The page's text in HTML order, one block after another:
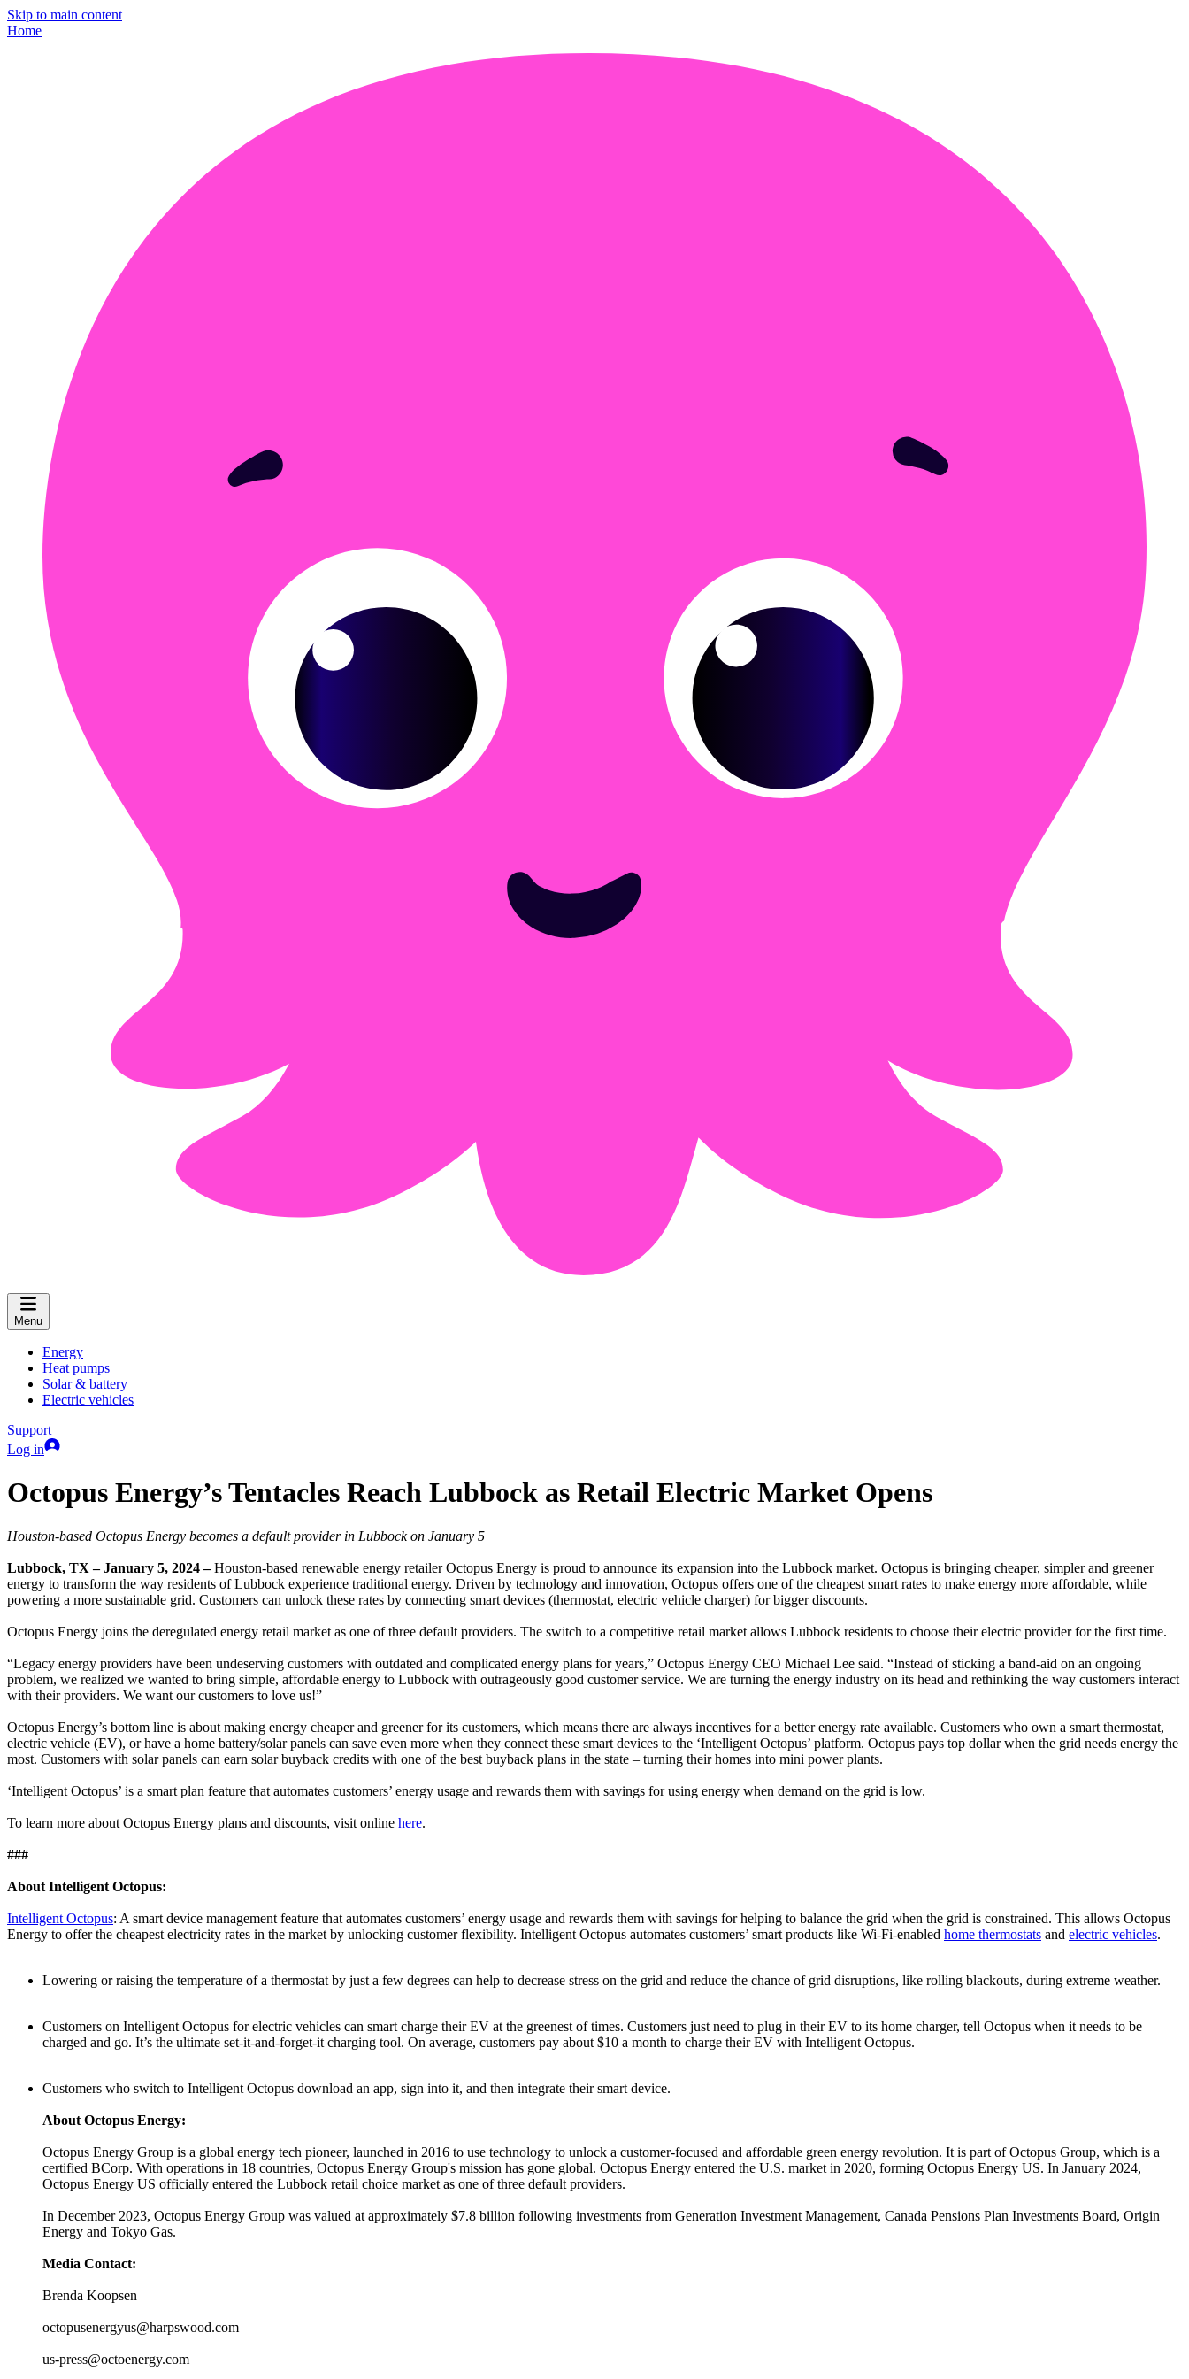
Skip to main content
Home
Menu
Energy
Heat pumps
Solar & battery
Electric vehicles
Support
Log in
Octopus Energy’s Tentacles Reach Lubbock as Retail Electric Market Opens
Houston-based Octopus Energy becomes a default provider in Lubbock on January 5
Lubbock, TX – January 5, 2024 –Houston-based renewable energy retailer Octopus Energy is proud to announce its expansion into the Lubbock market. Octopus is bringing cheaper, simpler and greener
energy to transform the way residents of Lubbock experience traditional energy. Driven by technology and innovation, Octopus offers one of the cheapest smart rates to make energy more affordable, while
powering a more sustainable grid. Customers can unlock these rates by connecting smart devices (thermostat, electric vehicle charger) for bigger discounts.
Octopus Energy joins the deregulated energy retail market as one of three default providers. The switch to a competitive retail market allows Lubbock residents to choose their electric provider for the first time.
“Legacy energy providers have been undeserving customers with outdated and complicated energy plans for years,” Octopus Energy CEO Michael Lee said. “Instead of sticking a band-aid on an ongoing
problem, we realized we wanted to bring simple, affordable energy to Lubbock with outrageously good customer service. We are turning the energy industry on its head and rethinking the way customers interact
with their providers. We want our customers to love us!”
Octopus Energy’s bottom line is about making energy cheaper and greener for its customers, which means there are always incentives for a better energy rate available. Customers who own a smart thermostat,
electric vehicle (EV), or have a home battery/solar panels can save even more when they connect these smart devices to the ‘Intelligent Octopus’ platform. Octopus pays top dollar when the grid needs energy the
most. Customers with solar panels can earn solar buyback credits with one of the best buyback plans in the state – turning their homes into mini power plants.
‘Intelligent Octopus’ is a smart plan feature that automates customers’ energy usage and rewards them with savings for using energy when demand on the grid is low.
To learn more about Octopus Energy plans and discounts, visit online here.
###
About Intelligent Octopus:
Intelligent Octopus: A smart device management feature that automates customers’ energy usage and rewards them with savings for helping to balance the grid when the grid is constrained. This allows Octopus
Energy to offer the cheapest electricity rates in the market by unlocking customer flexibility. Intelligent Octopus automates customers’ smart products like Wi-Fi-enabled home thermostats and electric vehicles.
Lowering or raising the temperature of a thermostat by just a few degrees can help to decrease stress on the grid and reduce the chance of grid disruptions, like rolling blackouts, during extreme weather.
Customers on Intelligent Octopus for electric vehicles can smart charge their EV at the greenest of times. Customers just need to plug in their EV to its home charger, tell Octopus when it needs to be
charged and go. It’s the ultimate set-it-and-forget-it charging tool. On average, customers pay about $10 a month to charge their EV with Intelligent Octopus.
Customers who switch to Intelligent Octopus download an app, sign into it, and then integrate their smart device.
About Octopus Energy:
Octopus Energy Group is a global energy tech pioneer, launched in 2016 to use technology to unlock a customer-focused and affordable green energy revolution. It is part of Octopus Group, which is a
certified BCorp. With operations in 18 countries, Octopus Energy Group's mission has gone global. Octopus Energy entered the U.S. market in 2020, forming Octopus Energy US. In January 2024,
Octopus Energy US officially entered the Lubbock retail choice market as one of three default providers.
In December 2023, Octopus Energy Group was valued at approximately $7.8 billion following investments from Generation Investment Management, Canada Pensions Plan Investments Board, Origin
Energy and Tokyo Gas.
Media Contact:
Brenda Koopsen
octopusenergyus@harpswood.com
us-press@octoenergy.com